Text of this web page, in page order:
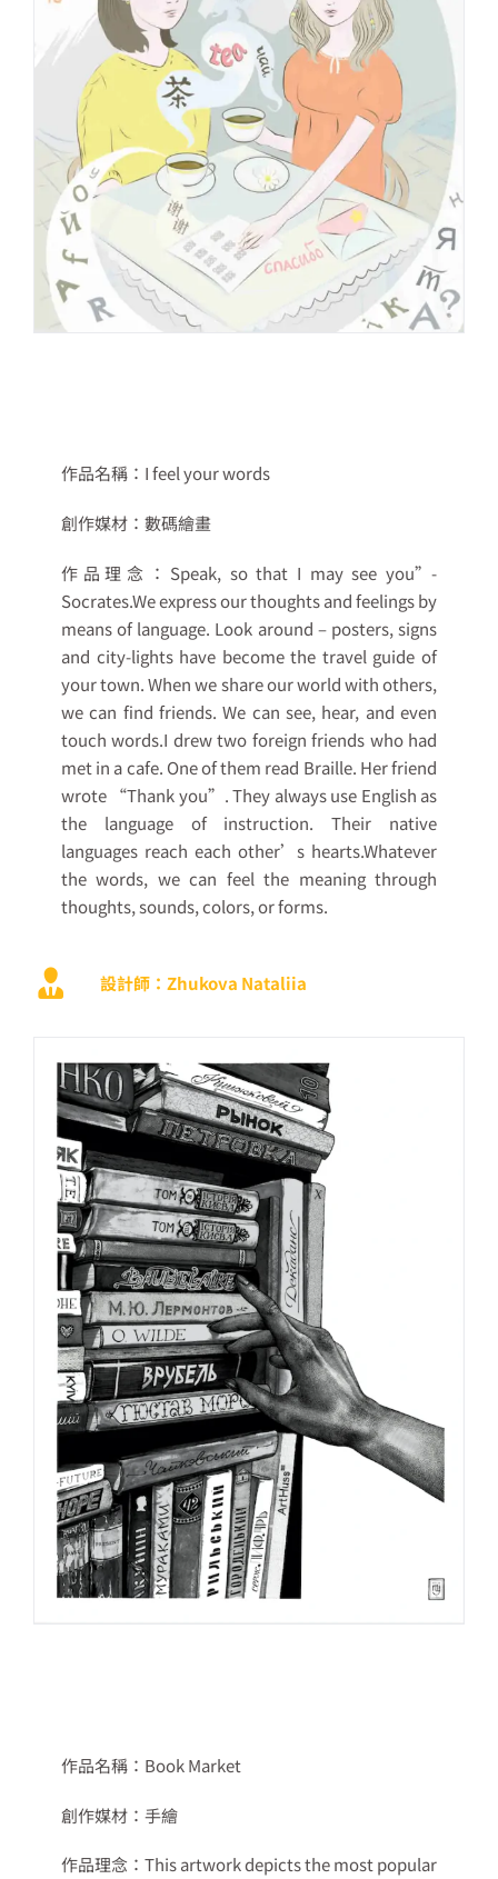
作品名稱： I feel your words
創作媒材： 數碼繪畫
作品理念： Speak, so that I may see you”-
Socrates.We express our thoughts and feelings by
means of language. Look around – posters, signs
and city-lights have become the travel guide of
your town. When we share our world with others,
we can find friends. We can see, hear, and even
touch words.I drew two foreign friends who had
met in a cafe. One of them read Braille. Her friend
wrote “Thank you”. They always use English as
the language of instruction. Their native
languages reach each other’s hearts.Whatever
the words, we can feel the meaning through
thoughts, sounds, colors, or forms.
設計師：Zhukova Nataliia
作品名稱： Book Market
創作媒材： 手繪
作品理念： This artwork depicts the most popular